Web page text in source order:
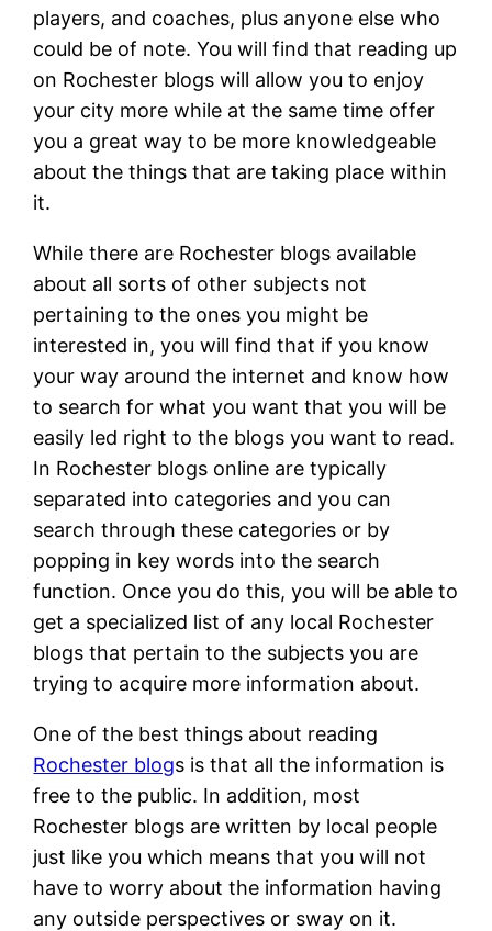
players, and coaches, plus anyone else who
could be of note. You will find that reading up
on Rochester blogs will allow you to enjoy
your city more while at the same time offer
you a great way to be more knowledgeable
about the things that are taking place within
it.
While there are Rochester blogs available
about all sorts of other subjects not
pertaining to the ones you might be
interested in, you will find that if you know
your way around the internet and know how
to search for what you want that you will be
easily led right to the blogs you want to read.
In Rochester blogs online are typically
separated into categories and you can
search through these categories or by
popping in key words into the search
function. Once you do this, you will be able to
get a specialized list of any local Rochester
blogs that pertain to the subjects you are
trying to acquire more information about.
One of the best things about reading
Rochester blogs is that all the information is
free to the public. In addition, most
Rochester blogs are written by local people
just like you which means that you will not
have to worry about the information having
any outside perspectives or sway on it.